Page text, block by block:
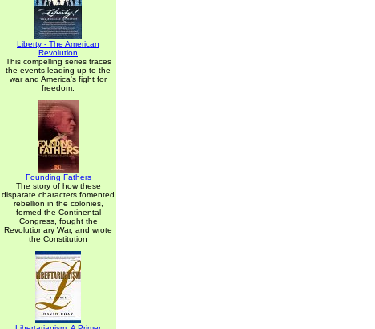
Liberty - The American
Revolution
This compelling series traces
the events leading up to the
war and America's fight for
freedom.
Founding Fathers
The story of how these
disparate characters fomented
rebellion in the colonies,
formed the Continental
Congress, fought the
Revolutionary War, and wrote
the Constitution